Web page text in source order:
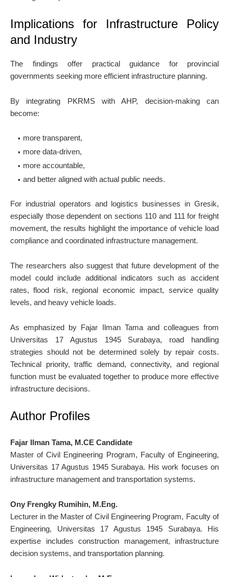
Implications for Infrastructure Policy
and Industry
The findings offer practical guidance for provincial
governments seeking more efficient infrastructure planning.
By integrating PKRMS with AHP, decision-making can
become:
more transparent,
more data-driven,
more accountable,
and better aligned with actual public needs.
For industrial operators and logistics businesses in Gresik,
especially those dependent on sections 110 and 111 for freight
movement, the results highlight the importance of vehicle load
compliance and coordinated infrastructure management.
The researchers also suggest that future development of the
model could include additional indicators such as accident
rates, flood risk, regional economic impact, service quality
levels, and heavy vehicle loads.
As emphasized by Fajar Ilman Tama and colleagues from
Universitas 17 Agustus 1945 Surabaya, road handling
strategies should not be determined solely by repair costs.
Technical priority, traffic demand, connectivity, and regional
function must be evaluated together to produce more effective
infrastructure decisions.
Author Profiles
Fajar Ilman Tama, M.CE Candidate
Master of Civil Engineering Program, Faculty of Engineering,
Universitas 17 Agustus 1945 Surabaya. His work focuses on
infrastructure management and transportation systems.
Ony Frengky Rumihin, M.Eng.
Lecturer in the Master of Civil Engineering Program, Faculty of
Engineering, Universitas 17 Agustus 1945 Surabaya. His
expertise includes construction management, infrastructure
decision systems, and transportation planning.